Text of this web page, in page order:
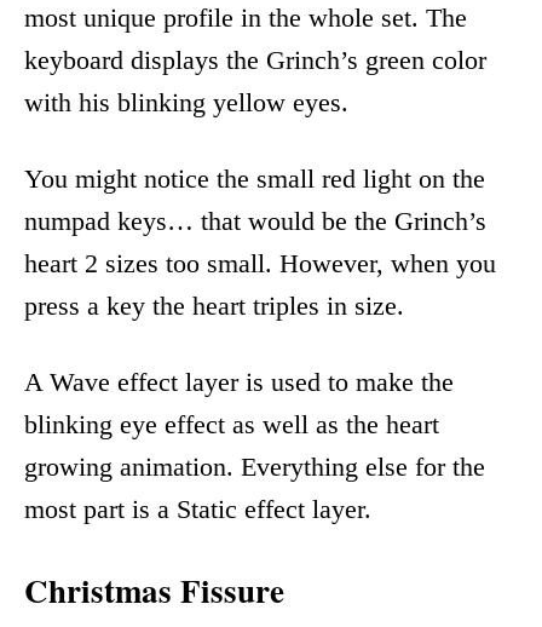
most unique profile in the whole set. The
keyboard displays the Grinch’s green color
with his blinking yellow eyes.
You might notice the small red light on the
numpad keys… that would be the Grinch’s
heart 2 sizes too small. However, when you
press a key the heart triples in size.
A Wave effect layer is used to make the
blinking eye effect as well as the heart
growing animation. Everything else for the
most part is a Static effect layer.
Christmas Fissure